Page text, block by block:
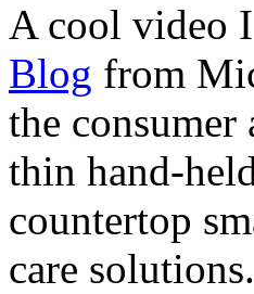
A cool video
Blog from
the
thin hand-
countertop
care solutions.